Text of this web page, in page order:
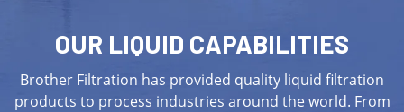
OUR LIQUID CAPABILITIES
Brother Filtration has provided quality liquid filtration
products to process industries around the world. From